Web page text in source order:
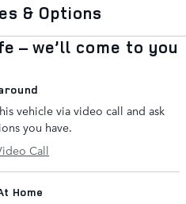
& Options
– we’ll come to you
vehicle via video call and ask
you have.
Call
Home